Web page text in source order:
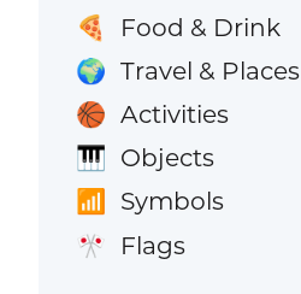
🍕 Food & Drink
🌍 Travel & Places
🏀 Activities
🎹 Objects
📶 Symbols
🎌 Flags